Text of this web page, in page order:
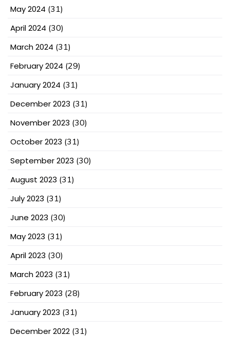
May 2024 (31)
April 2024 (30)
March 2024 (31)
February 2024 (29)
January 2024 (31)
December 2023 (31)
November 2023 (30)
October 2023 (31)
September 2023 (30)
August 2023 (31)
July 2023 (31)
June 2023 (30)
May 2023 (31)
April 2023 (30)
March 2023 (31)
February 2023 (28)
January 2023 (31)
December 2022 (31)